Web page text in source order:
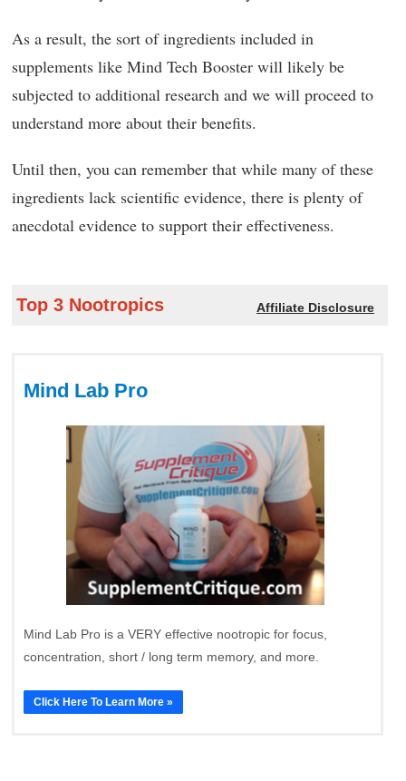
As a result, the sort of ingredients included in
supplements like Mind Tech Booster will likely be
subjected to additional research and we will proceed to
understand more about their benefits.
Until then, you can remember that while many of these
ingredients lack scientific evidence, there is plenty of
anecdotal evidence to support their effectiveness.
Top 3 Nootropics Affiliate Disclosure
Mind Lab Pro
Mind Lab Pro is a VERY effective nootropic for focus,
concentration, short / long term memory, and more.
Click Here To Learn More »